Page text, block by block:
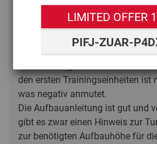
Hat alles gepasst
3 persons found this review helpful
dezembro 2025 (BC-
den ersten Trainingseinheiten ist
was negativ anmutet.
Die Aufbauanleitung ist gut und
gibt es zwar einen Hinweis zur
zur benötigten Aufbauhöhe für
LIMITED OFFER
PIFJ-ZUAR-